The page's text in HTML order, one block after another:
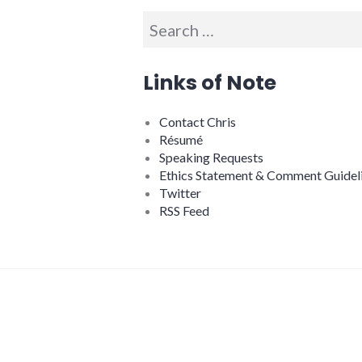
Search
Links of Note
Contact Chris
Résumé
Speaking Requests
Ethics Statement & Comment
Twitter
RSS Feed